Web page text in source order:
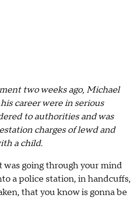
two weeks ago, Michael
career were in serious
to authorities and was
charges of lewd and
a child.
was going through your mind
a police station, in handcuffs,
that you know is gonna be